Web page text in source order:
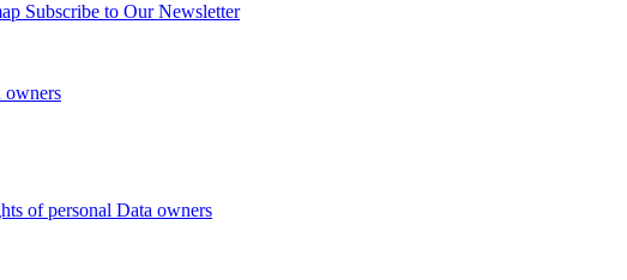
Subscribe to Our Newsletter
owners
of personal Data owners